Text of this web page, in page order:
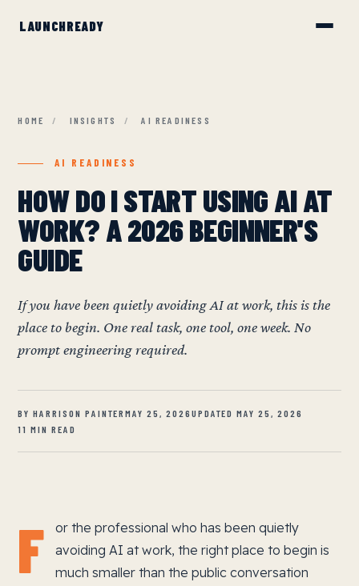
HOME / INSIGHTS / AI READINESS
AI READINESS
HOW DO I START USING AI AT
WORK? A 2026 BEGINNER'S
GUIDE
If you have been quietly avoiding AI at work, this is the
place to begin. One real task, one tool, one week. No
prompt engineering required.
BY HARRISON PAINTERMAY 25, 2026 UPDATED MAY 25, 2026
11 MIN READ
F
or the professional who has been quietly
avoiding AI at work, the right place to begin is
much smaller than the public conversation